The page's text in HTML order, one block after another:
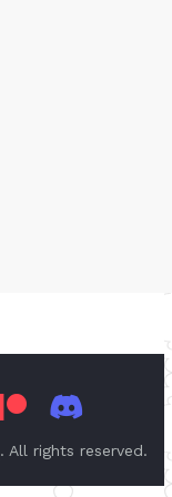
. All rights reserved.